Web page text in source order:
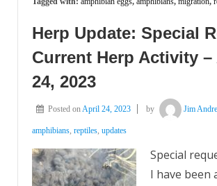
Herp Update: Special
Current Herp Activity –
24, 2023
Posted onApril 24, 2023 by Jim
amphibians, reptiles, updates
Special
I have been